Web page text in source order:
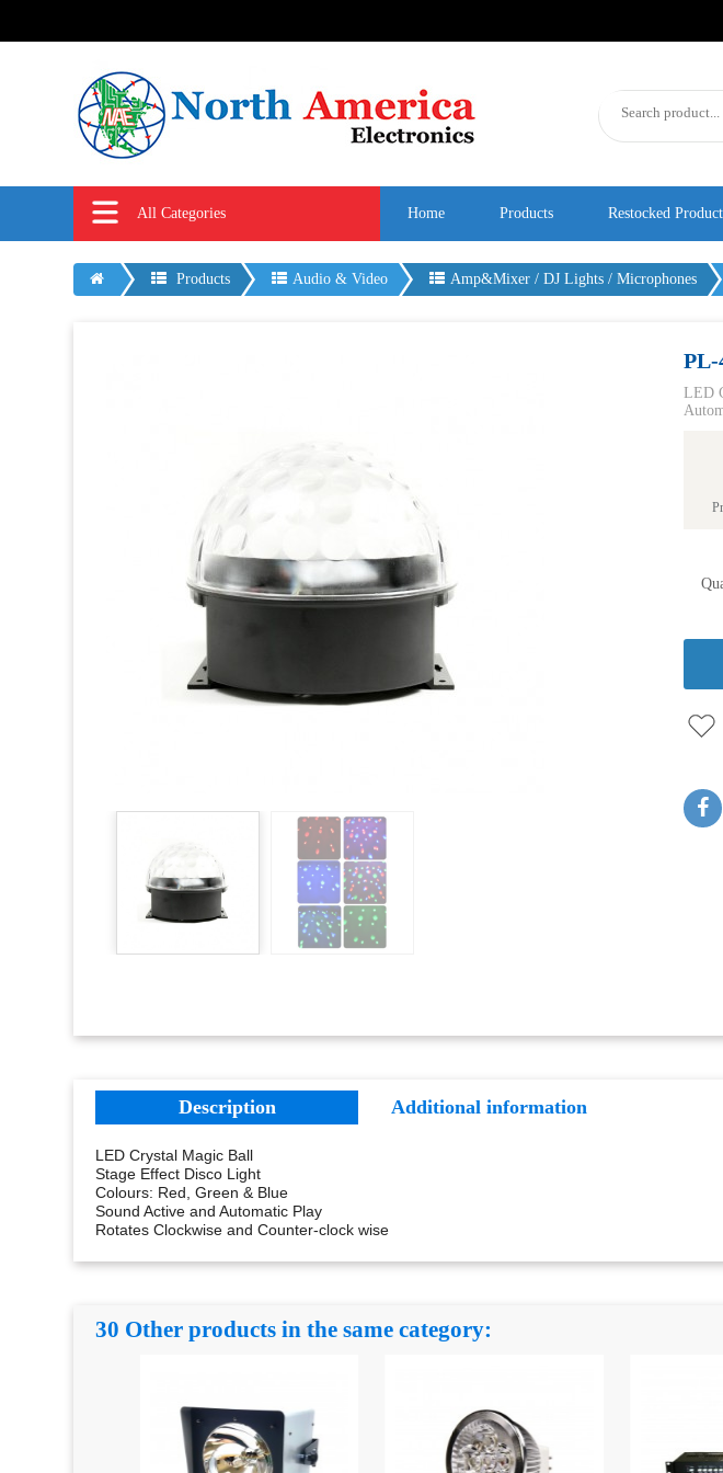
All Categories Home Products Restocked
Products Audio & Video Amp&Mixer / DJ Lights / Microphones
PL-
LED
Description Additional information
LED Crystal Magic Ball
Stage Effect Disco Light
Colours: Red, Green & Blue
Sound Active and Automatic Play
Rotates Clockwise and Counter-clock wise
30 Other products in the same category: